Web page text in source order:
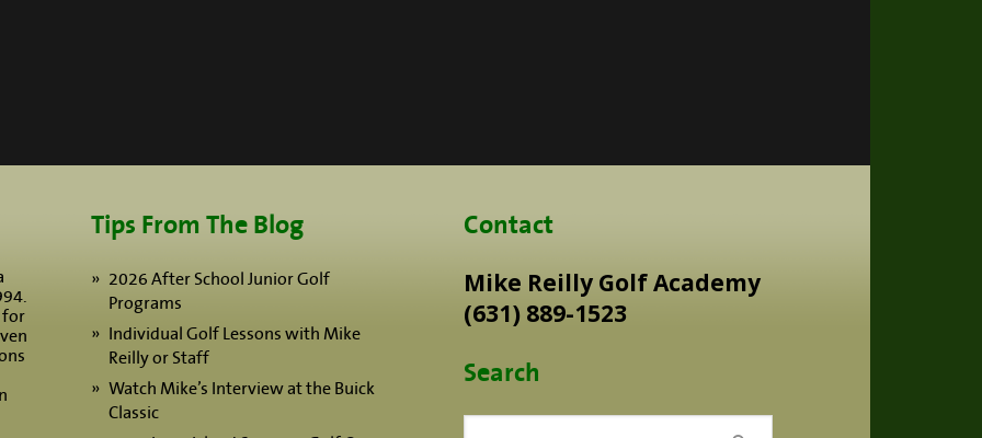
for
Tips From The Blog
2026 After School Junior Golf
Programs
Individual Golf Lessons with Mike
Reilly or Staff
Watch Mike’s Interview at the Buick
Classic
Contact
Mike Reilly Golf Academy
(631) 889-1523
Search